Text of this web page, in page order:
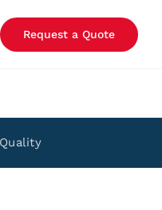
Request a Quote
Quality